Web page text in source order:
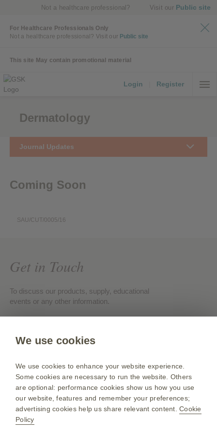
Not a healthcare professional? Visit our Public site
For Healthcare Professionals Only
Not a healthcare professional? Visit our Public site
This site May contain promotional material
Login Register
Dermatology
Journal Updates
Coming Soon
SAU/CUT/0005/16
Get in Touch
To discuss our products, supply, educational
events or any other information.
Change country
Sitemap
Terms of use
Privacy policies
We use cookies
We use cookies to enhance your website experience.
Some cookies are necessary to run the website. Others
are optional: performance cookies show us how you use
our website, features and remember your preferences;
advertising cookies help us share relevant content. Cookie
Policy